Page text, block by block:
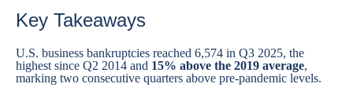
Key Takeaways
U.S. business bankruptcies reached 6,574 in Q3 2025, the
highest since Q2 2014 and 15% above the 2019 average,
marking two consecutive quarters above pre-pandemic levels.